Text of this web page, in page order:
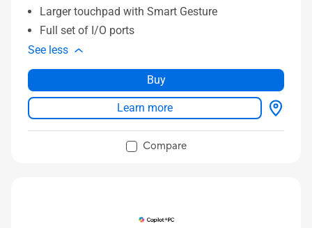
Larger touchpad with Smart Gesture
Full set of I/O ports
See less
Buy
Learn more
Compare